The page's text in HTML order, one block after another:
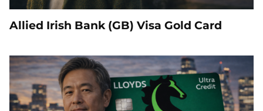
Allied Irish Bank (GB) Visa Gold Card